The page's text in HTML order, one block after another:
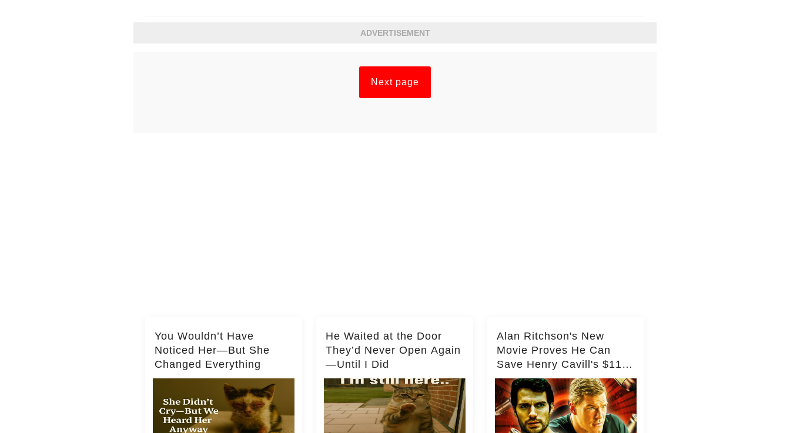
ADVERTISEMENT
Next page
You Wouldn’t Have
Noticed Her—But She
Changed Everything
He Waited at the Door
They’d Never Open Again
—Until I Did
Alan Ritchson's New
Movie Proves He Can
Save Henry Cavill's $110
Million Spy Franchise